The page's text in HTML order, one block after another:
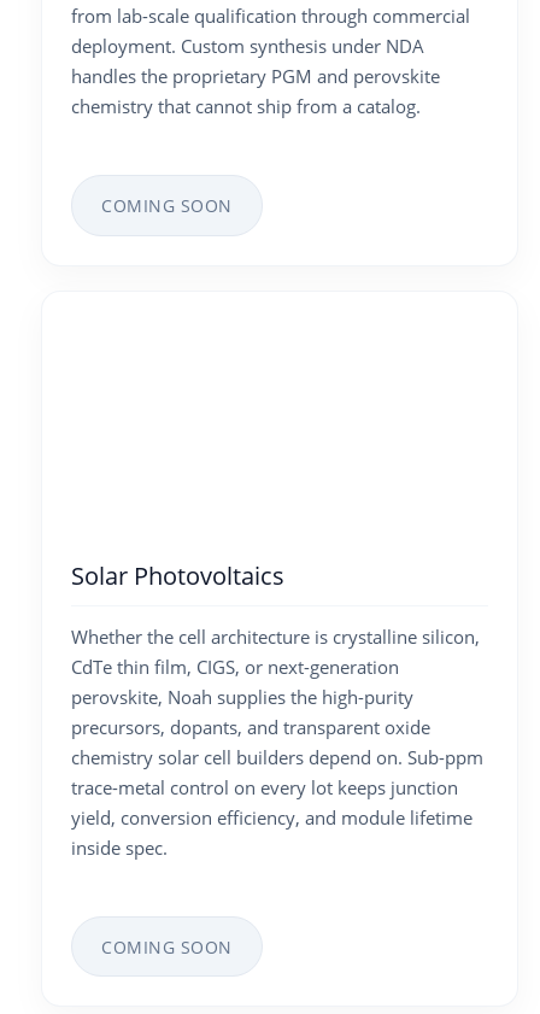
from lab-scale qualification through commercial
deployment. Custom synthesis under NDA
handles the proprietary PGM and perovskite
chemistry that cannot ship from a catalog.
COMING SOON
Solar Photovoltaics
Whether the cell architecture is crystalline silicon,
CdTe thin film, CIGS, or next-generation
perovskite, Noah supplies the high-purity
precursors, dopants, and transparent oxide
chemistry solar cell builders depend on. Sub-ppm
trace-metal control on every lot keeps junction
yield, conversion efficiency, and module lifetime
inside spec.
COMING SOON